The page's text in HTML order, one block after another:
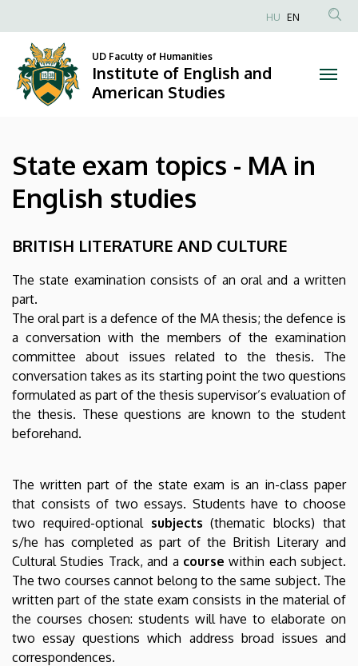
exam
topics
in
English
studies
Institute
of
English
and
American
Studies
to
content
Anonim
fiók
HU EN
UD Faculty of Humanities
Institute of English and
American Studies
State exam topics - MA in
English studies
BRITISH LITERATURE AND CULTURE
The state examination consists of an oral and a written
part.
The oral part is a defence of the MA thesis; the defence is
a conversation with the members of the examination
committee about issues related to the thesis. The
conversation takes as its starting point the two questions
formulated as part of the thesis supervisor’s evaluation of
the thesis. These questions are known to the student
beforehand.
The written part of the state exam is an in-class paper
that consists of two essays. Students have to choose
two required-optional subjects (thematic blocks) that
s/he has completed as part of the British Literary and
Cultural Studies Track, and a course within each subject.
The two courses cannot belong to the same subject. The
written part of the state exam consists in the material of
the courses chosen: students will have to elaborate on
two essay questions which address broad issues and
correspondences.